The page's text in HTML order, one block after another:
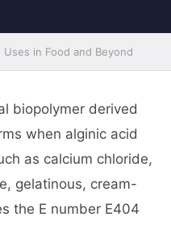
Uses in Food and Beyond
biopolymer derived
when alginic acid
as calcium chloride,
gelatinous, cream-
the E number E404